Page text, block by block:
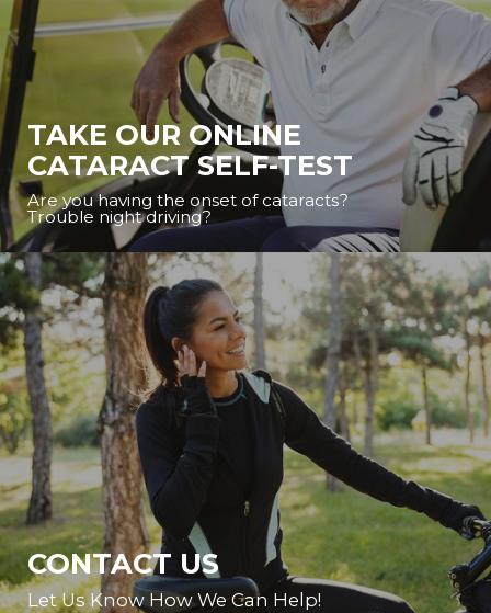
TAKE OUR ONLINE
CATARACT SELF-TEST
Are you having the onset of cataracts?
Trouble night driving?
CONTACT US
Let Us Know How We Can Help!